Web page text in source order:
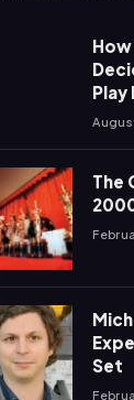
Play
The
Set